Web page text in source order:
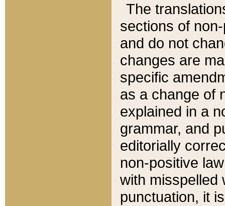
The
sections of
and do not
changes are
specific
as a change of
explained in a
grammar, and
editorially
non-positive
with misspelled
punctuation, it